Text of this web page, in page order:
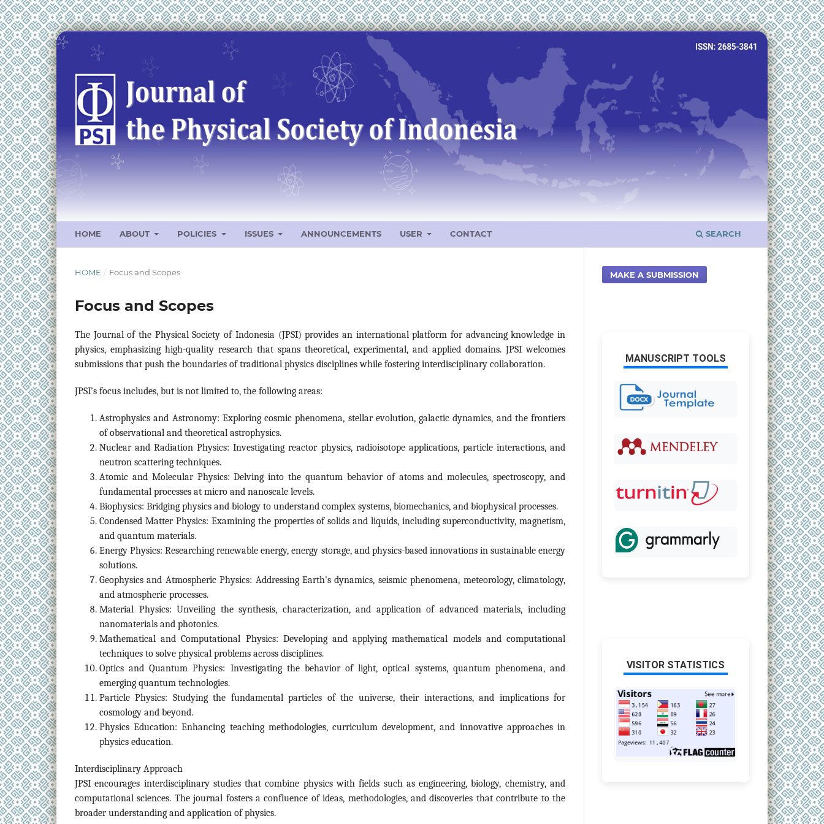
HOME ABOUT POLICIES ISSUES ANNOUNCEMENTS USER CONTACT SEARCH
HOME / Focus and Scopes
Focus and Scopes
The Journal of the Physical Society of Indonesia (JPSI) provides an international platform for advancing knowledge in
physics, emphasizing high-quality research that spans theoretical, experimental, and applied domains. JPSI welcomes
submissions that push the boundaries of traditional physics disciplines while fostering interdisciplinary collaboration.
JPSI’s focus includes, but is not limited to, the following areas:
Astrophysics and Astronomy: Exploring cosmic phenomena, stellar evolution, galactic dynamics, and the frontiers
of observational and theoretical astrophysics.
Nuclear and Radiation Physics: Investigating reactor physics, radioisotope applications, particle interactions, and
neutron scattering techniques.
Atomic and Molecular Physics: Delving into the quantum behavior of atoms and molecules, spectroscopy, and
fundamental processes at micro and nanoscale levels.
Biophysics: Bridging physics and biology to understand complex systems, biomechanics, and biophysical processes.
Condensed Matter Physics: Examining the properties of solids and liquids, including superconductivity, magnetism,
and quantum materials.
Energy Physics: Researching renewable energy, energy storage, and physics-based innovations in sustainable energy
solutions.
Geophysics and Atmospheric Physics: Addressing Earth's dynamics, seismic phenomena, meteorology, climatology,
and atmospheric processes.
Material Physics: Unveiling the synthesis, characterization, and application of advanced materials, including
nanomaterials and photonics.
Mathematical and Computational Physics: Developing and applying mathematical models and computational
techniques to solve physical problems across disciplines.
Optics and Quantum Physics: Investigating the behavior of light, optical systems, quantum phenomena, and
emerging quantum technologies.
Particle Physics: Studying the fundamental particles of the universe, their interactions, and implications for
cosmology and beyond.
Physics Education: Enhancing teaching methodologies, curriculum development, and innovative approaches in
physics education.
Interdisciplinary Approach
JPSI encourages interdisciplinary studies that combine physics with fields such as engineering, biology, chemistry, and
computational sciences. The journal fosters a confluence of ideas, methodologies, and discoveries that contribute to the
broader understanding and application of physics.
MAKE A SUBMISSION
MANUSCRIPT TOOLS
VISITOR STATISTICS